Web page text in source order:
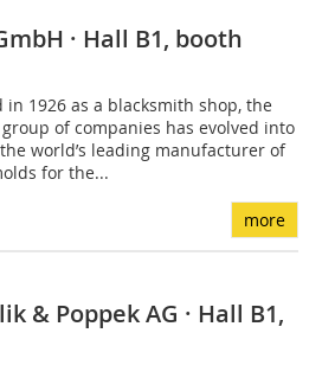
· Hall B1, booth
in 1926 as a blacksmith shop, the
of companies has evolved into
world’s leading manufacturer of
for the...
more
& Poppek AG · Hall B1,